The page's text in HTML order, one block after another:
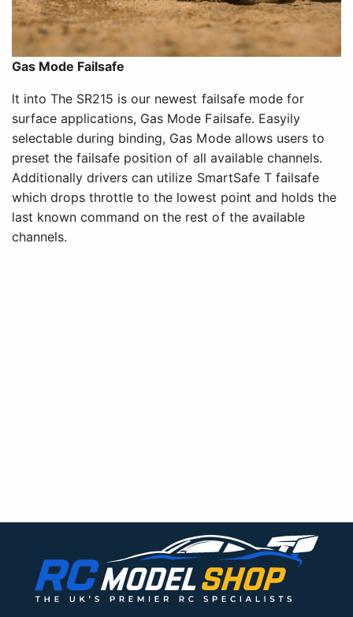
Gas Mode Failsafe
lt into The SR215 is our newest failsafe mode for
surface applications, Gas Mode Failsafe. Easyily
selectable during binding, Gas Mode allows users to
preset the failsafe position of all available channels.
Additionally drivers can utilize SmartSafe T failsafe
which drops throttle to the lowest point and holds the
last known command on the rest of the available
channels.